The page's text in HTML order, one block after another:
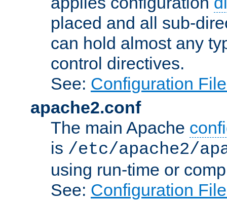
placed and all sub-
can hold almost any
control directives.
See: Configuration
apache2.conf
The main Apache
is /etc/apache2/
using run-time or
See: Configuration